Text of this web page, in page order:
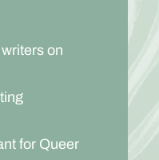
on
for Queer